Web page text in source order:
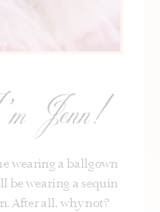
Jenn!
wearing a ballgown
be wearing a sequin
After all, why not?